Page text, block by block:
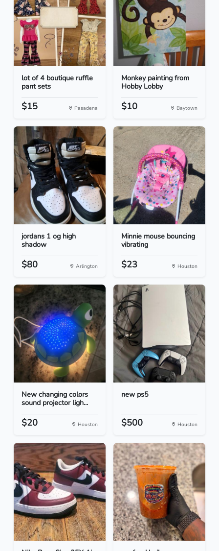
lot of 4 boutique ruffle
pant sets
$15 Pasadena
Monkey painting from
Hobby Lobby
$10 Baytown
jordans 1 og high
shadow
$80 Arlington
Minnie mouse bouncing
vibrating
$23 Houston
New changing colors
sound projector ligh...
$20 Houston
new ps5
$500 Houston